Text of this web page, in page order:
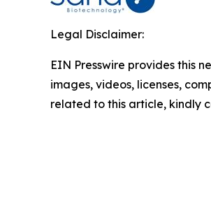
Legal Disclaimer:
EIN Presswire provides this
images, videos, licenses,
related to this article, kindly